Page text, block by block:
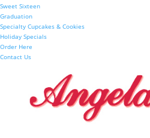
Sweet Sixteen
Graduation
Specialty Cupcakes & Cookies
Holiday Specials
Order Here
Contact Us